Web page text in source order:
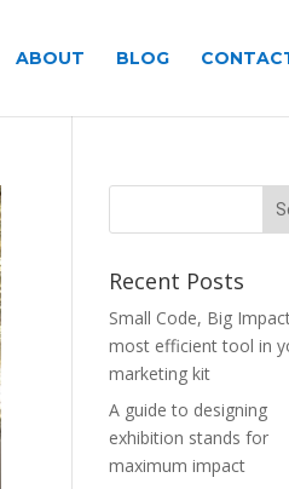
ABOUT BLOG
Recent Posts
Small Code, Big
most efficient tool in
marketing kit
A guide to designing
exhibition stands for
maximum impact